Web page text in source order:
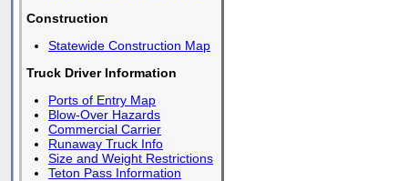
Construction
Statewide Construction Map
Truck Driver Information
Ports of Entry Map
Blow-Over Hazards
Commercial Carrier
Runaway Truck Info
Size and Weight Restrictions
Teton Pass Information